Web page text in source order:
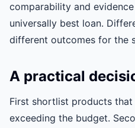
comparability and
universally best loan.
different outcomes for the
A practical
First shortlist products
exceeding the budget.